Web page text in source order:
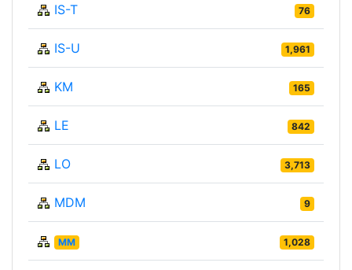
IS-T 76
IS-U 1,961
KM 165
LE 842
LO 3,713
MDM 9
MM 1,028